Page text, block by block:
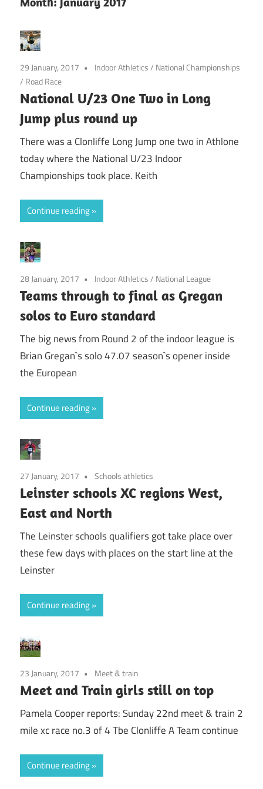
29 January, 2017 Indoor Athletics/ National Championships
/ Road Race
National U/23 One Two in Long
Jump plus round up
There was a Clonliffe Long Jump one two in Athlone
today where the National U/23 Indoor
Championships took place. Keith
Continue reading
28 January, 2017 Indoor Athletics/ National League
Teams through to final as Gregan
solos to Euro standard
The big news from Round 2 of the indoor league is
Brian Gregan`s solo 47.07 season`s opener inside
the European
Continue reading
27 January, 2017 Schools athletics
Leinster schools XC regions West,
East and North
The Leinster schools qualifiers got take place over
these few days with places on the start line at the
Leinster
Continue reading
23 January, 2017 Meet & train
Meet and Train girls still on top
Pamela Cooper reports: Sunday 22nd meet & train 2
mile xc race no.3 of 4 Tbe Clonliffe A Team continue
Continue reading